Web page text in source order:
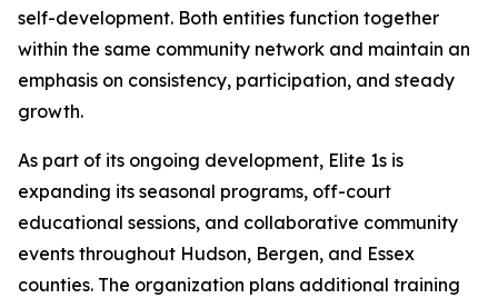
self-development. Both entities function together
within the same community network and maintain an
emphasis on consistency, participation, and steady
growth.
As part of its ongoing development, Elite 1s is
expanding its seasonal programs, off-court
educational sessions, and collaborative community
events throughout Hudson, Bergen, and Essex
counties. The organization plans additional training